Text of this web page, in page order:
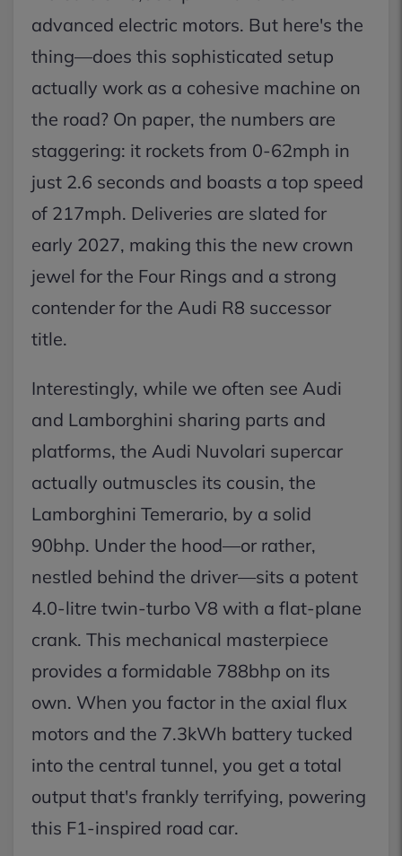
advanced electric motors. But here's the
thing—does this sophisticated setup
actually work as a cohesive machine on
the road? On paper, the numbers are
staggering: it rockets from 0-62mph in
just 2.6 seconds and boasts a top speed
of 217mph. Deliveries are slated for
early 2027, making this the new crown
jewel for the Four Rings and a strong
contender for the Audi R8 successor
title.
Interestingly, while we often see Audi
and Lamborghini sharing parts and
platforms, the Audi Nuvolari supercar
actually outmuscles its cousin, the
Lamborghini Temerario, by a solid
90bhp. Under the hood—or rather,
nestled behind the driver—sits a potent
4.0-litre twin-turbo V8 with a flat-plane
crank. This mechanical masterpiece
provides a formidable 788bhp on its
own. When you factor in the axial flux
motors and the 7.3kWh battery tucked
into the central tunnel, you get a total
output that's frankly terrifying, powering
this F1-inspired road car.